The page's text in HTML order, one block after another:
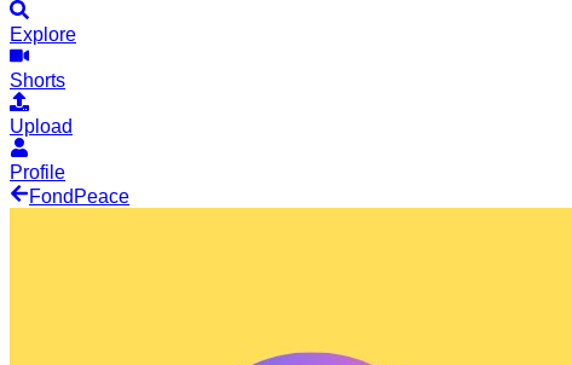
Explore
Shorts
Upload
Profile
Fond Peace